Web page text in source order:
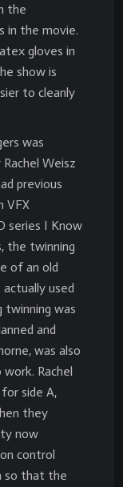
the
in the movie.
gloves in
show is
to cleanly
was
Weisz
previous
VFX
series I Know
the twinning
of an old
used
twinning was
and
was also
Rachel
side A,
they
now
control
so that the